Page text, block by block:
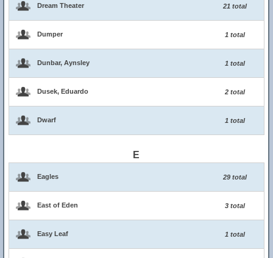
Dream Theater 21 total
Dumper 1 total
Dunbar, Aynsley 1 total
Dusek, Eduardo 2 total
Dwarf 1 total
E
Eagles 29 total
East of Eden 3 total
Easy Leaf 1 total